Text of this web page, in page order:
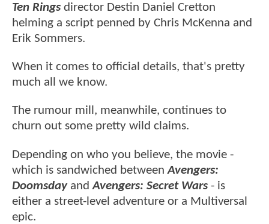
Ten Rings director Destin Daniel Cretton
helming a script penned by Chris McKenna and
Erik Sommers.
When it comes to official details, that's pretty
much all we know.
The rumour mill, meanwhile, continues to
churn out some pretty wild claims.
Depending on who you believe, the movie -
which is sandwiched betweenAvengers:
DoomsdayandAvengers: Secret Wars - is
either a street-level adventure or a Multiversal
epic.